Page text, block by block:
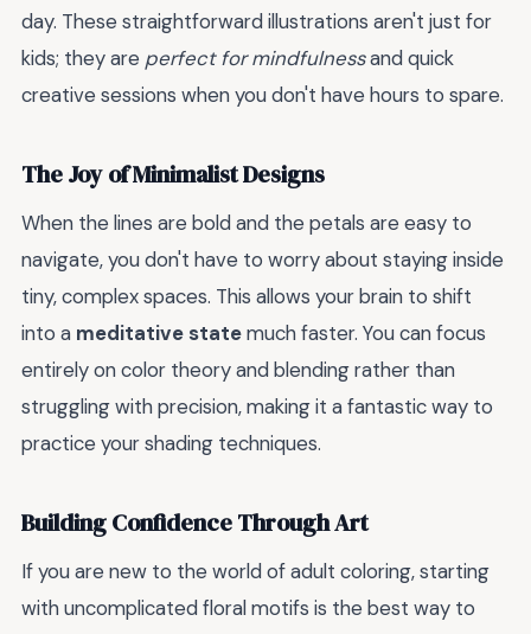
day. These straightforward illustrations aren't just for
kids; they are perfect for mindfulnessand quick
creative sessions when you don't have hours to spare.
The Joy of Minimalist Designs
When the lines are bold and the petals are easy to
navigate, you don't have to worry about staying inside
tiny, complex spaces. This allows your brain to shift
into a meditative statemuch faster. You can focus
entirely on color theory and blending rather than
struggling with precision, making it a fantastic way to
practice your shading techniques.
Building Confidence Through Art
If you are new to the world of adult coloring, starting
with uncomplicated floral motifs is the best way to